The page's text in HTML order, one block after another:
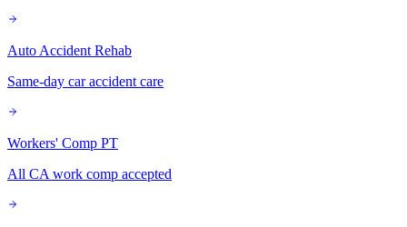
Auto Accident Rehab
Same-day car accident care
Workers' Comp PT
All CA work comp accepted